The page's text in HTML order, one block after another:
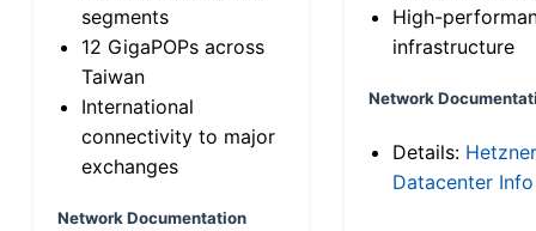
segments
12 GigaPOPs across
Taiwan
International
connectivity to major
exchanges
Network Documentation
High-
infrastructure
Network
Details: Hetzner
Datacenter Info